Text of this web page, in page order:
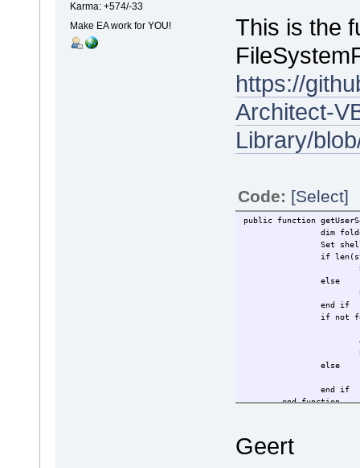
Karma: +574/-33
Make EA work for YOU!
This is the
https://
Architect-
Library/
Code: [Select]
public function
dim
Set
if
else
end if
if not
else
end if
end function
Geert